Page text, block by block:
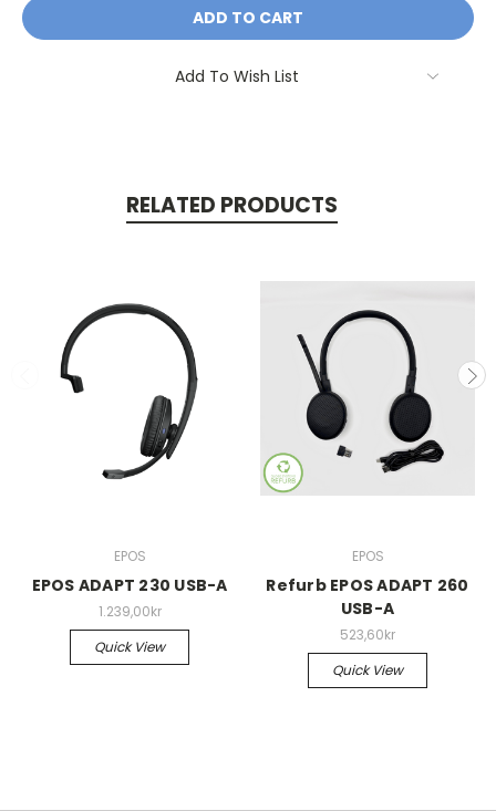
Add To Wish List
RELATED PRODUCTS
EPOS
EPOS ADAPT 230 USB-A
1.239,00kr
Quick View
EPOS
Refurb EPOS ADAPT 260
USB-A
523,60kr
Quick View